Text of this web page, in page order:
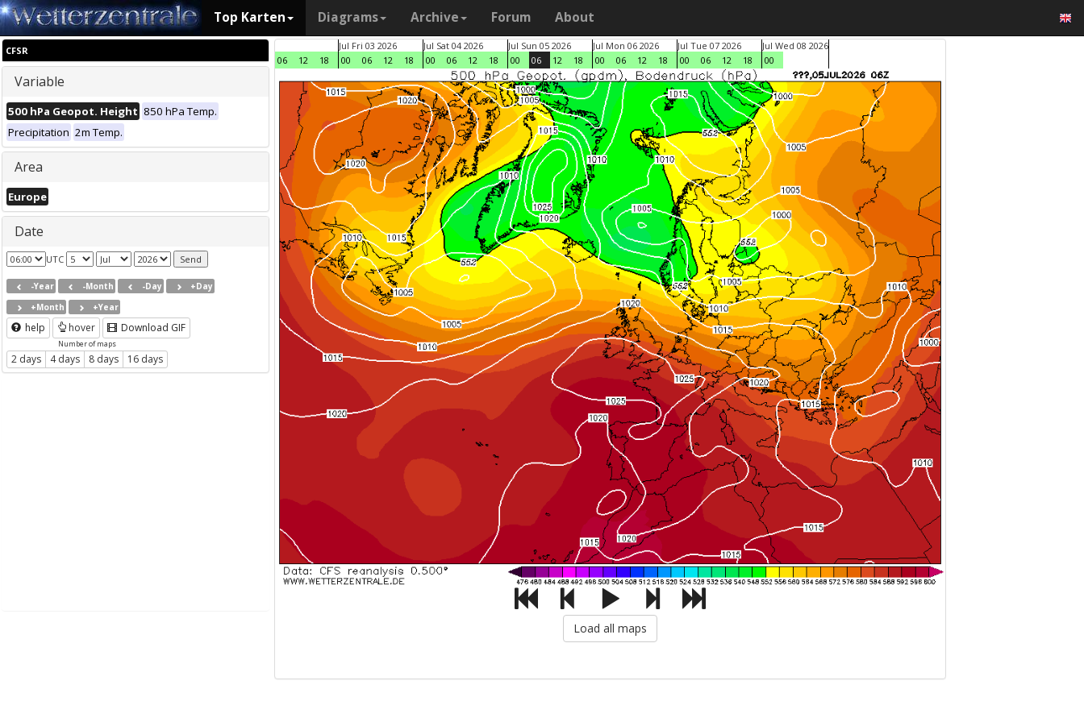
Top Karten Diagrams Archive Forum About
CFSR
Variable
500 hPa Geopot. Height 850 hPa Temp.
Precipitation 2m Temp.
Area
Europe
Date
UTC
-Year -Month -Day
+Day
+Month
+Year
help hover Download GIF
Number of maps
2 days 4 days 8 days 16 days
06 12 18
Jul Fri 03 2026
00
06 12 18
Jul Sat 04 2026
00
06 12 18
Jul Sun 05 2026
00
06 12 18
Jul Mon 06 2026
00
06 12 18
Jul Tue 07 2026
00
06 12 18
Jul Wed 08 2026
00
Load all maps